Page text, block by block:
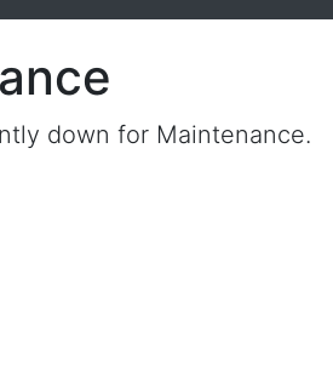
down for Maintenance.